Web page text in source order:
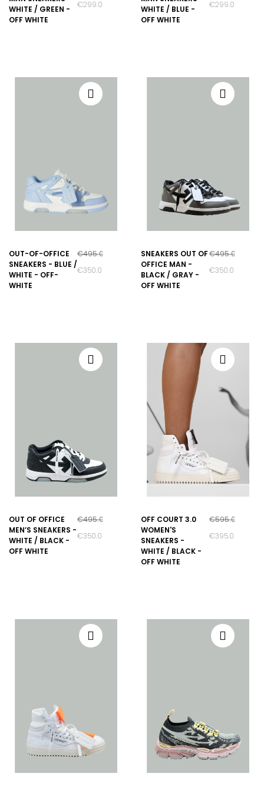
WHITE / GREEN -
OFF WHITE
€299.00
WHITE / BLUE -
OFF WHITE
€299.00
OUT-OF-OFFICE
SNEAKERS - BLUE /
WHITE - OFF-
WHITE
€495.00
€350.00
SNEAKERS OUT OF
OFFICE MAN -
BLACK / GRAY -
OFF WHITE
€495.00
€350.00
OUT OF OFFICE
MEN’S SNEAKERS -
WHITE / BLACK -
OFF WHITE
€495.00
€350.00
OFF COURT 3.0
WOMEN'S
SNEAKERS -
WHITE / BLACK -
OFF WHITE
€595.00
€395.00